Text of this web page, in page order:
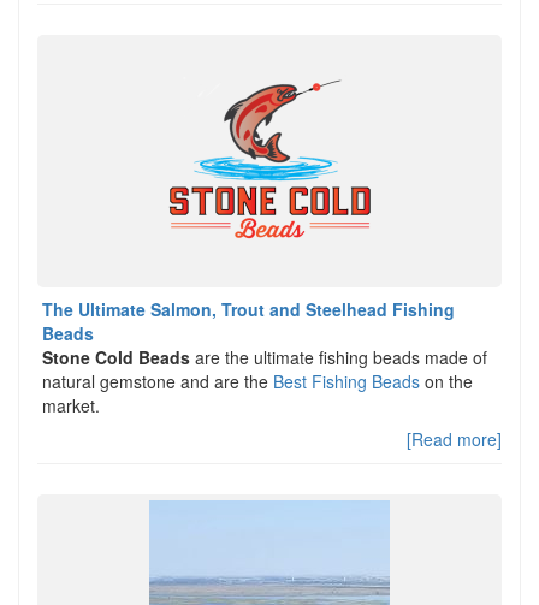
The Ultimate Salmon, Trout and Steelhead Fishing
Beads
Stone Cold Beads are the ultimate fishing beads made of
natural gemstone and are the Best Fishing Beads on the
market.
[Read more]